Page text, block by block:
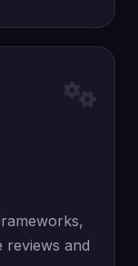
reviews and